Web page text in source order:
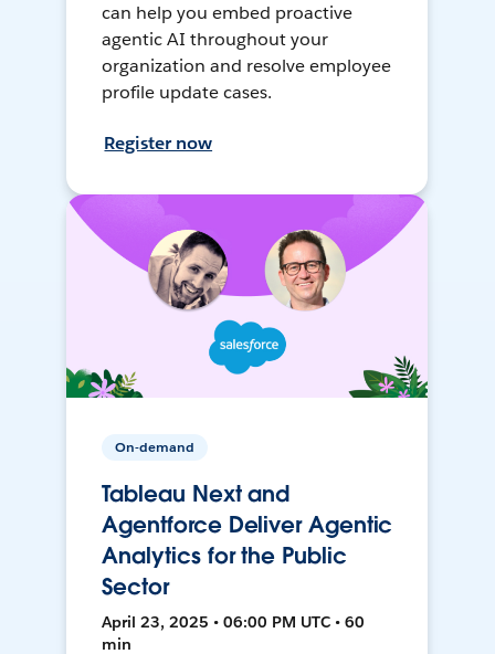
can help you embed proactive
agentic AI throughout your
organization and resolve employee
profile update cases.
Register now
On-demand
Tableau Next and
Agentforce Deliver Agentic
Analytics for the Public
Sector
April 23, 2025 • 06:00 PM UTC • 60
min